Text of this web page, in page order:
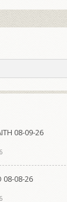
08-09-26
08-08-26